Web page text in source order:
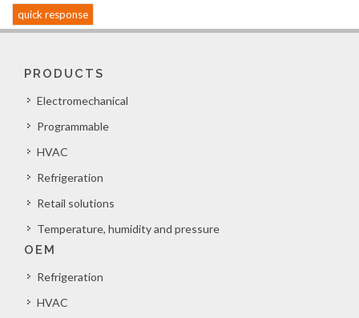
quick response
PRODUCTS
Electromechanical
Programmable
HVAC
Refrigeration
Retail solutions
Temperature, humidity and pressure
OEM
Refrigeration
HVAC